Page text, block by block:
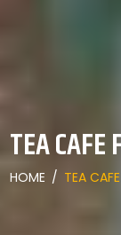
TEA CAFE
HOME / TEA